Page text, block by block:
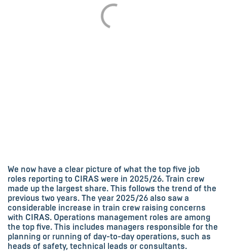
We now have a clear picture of what the top five job
roles reporting to CIRAS were in 2025/26. Train crew
made up the largest share. This follows the trend of the
previous two years. The year 2025/26 also saw a
considerable increase in train crew raising concerns
with CIRAS. Operations management roles are among
the top five. This includes managers responsible for the
planning or running of day-to-day operations, such as
heads of safety, technical leads or consultants.